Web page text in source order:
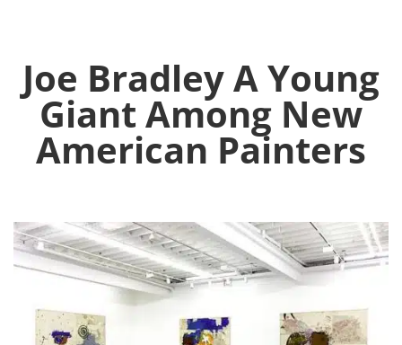
Joe Bradley A Young
Giant Among New
American Painters